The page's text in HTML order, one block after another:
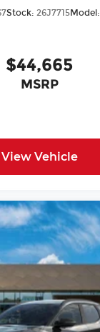
Stock: 26J7715Model:
$44,665
MSRP
View Vehicle